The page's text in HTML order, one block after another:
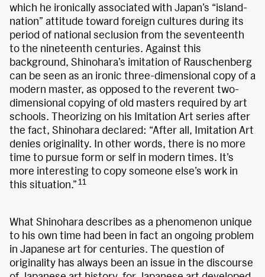
which he ironically associated with Japan’s “island-
nation” attitude toward foreign cultures during its
period of national seclusion from the seventeenth
to the nineteenth centuries. Against this
background, Shinohara’s imitation of Rauschenberg
can be seen as an ironic three-dimensional copy of a
modern master, as opposed to the reverent two-
dimensional copying of old masters required by art
schools. Theorizing on his Imitation Art series after
the fact, Shinohara declared: “After all, Imitation Art
denies originality. In other words, there is no more
time to pursue form or self in modern times. It’s
more interesting to copy someone else’s work in
this situation.”11
What Shinohara describes as a phenomenon unique
to his own time had been in fact an ongoing problem
in Japanese art for centuries. The question of
originality has always been an issue in the discourse